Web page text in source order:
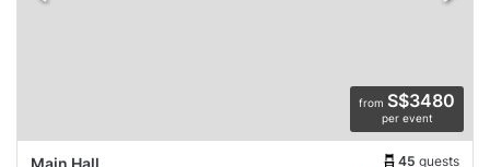
from S$3480
per event
Main Hall 45 guests